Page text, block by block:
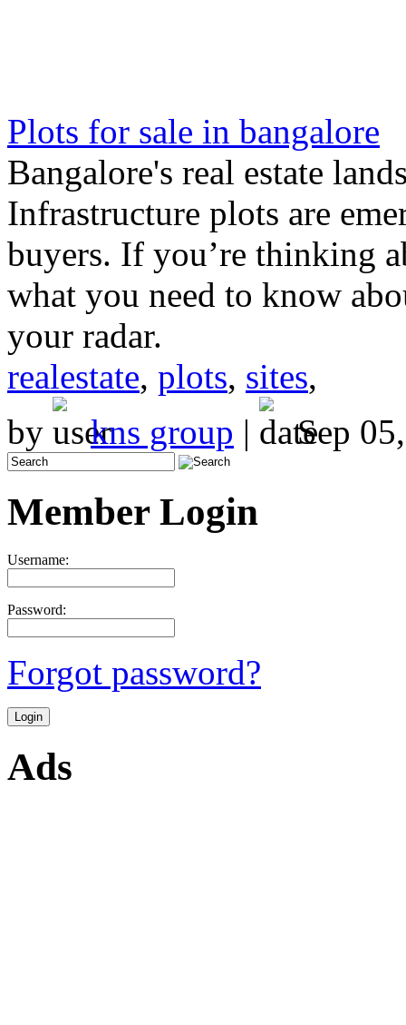
Plots for sale in bangalore
Bangalore's real estate
Infrastructure plots are
buyers. If you’re thinking
what you need to know
your radar.
realestate, plots, sites,
by
kns group | Sep
Member Login
Username:
Password:
Forgot password?
Ads